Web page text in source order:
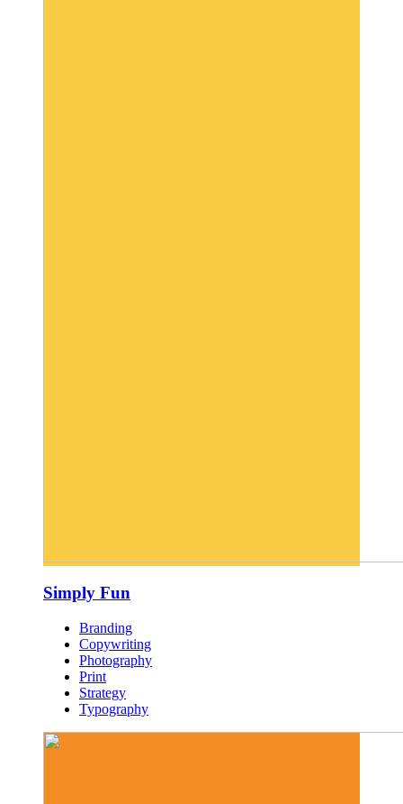
Simply Fun
Branding
Copywriting
Photography
Print
Strategy
Typography